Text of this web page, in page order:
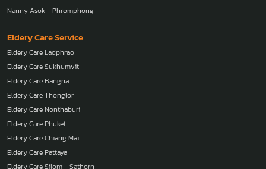
Nanny Asok - Phromphong
Eldery Care Service
Eldery Care Ladphrao
Eldery Care Sukhumvit
Eldery Care Bangna
Eldery Care Thonglor
Eldery Care Nonthaburi
Eldery Care Phuket
Eldery Care Chiang Mai
Eldery Care Pattaya
Eldery Care Silom - Sathorn